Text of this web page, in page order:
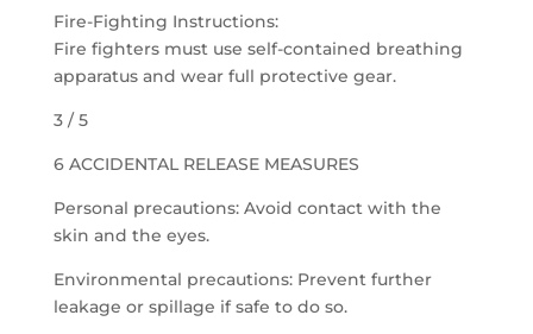
Fire-Fighting Instructions:
Fire fighters must use self-contained breathing
apparatus and wear full protective gear.
3 / 5
6 ACCIDENTAL RELEASE MEASURES
Personal precautions: Avoid contact with the
skin and the eyes.
Environmental precautions: Prevent further
leakage or spillage if safe to do so.